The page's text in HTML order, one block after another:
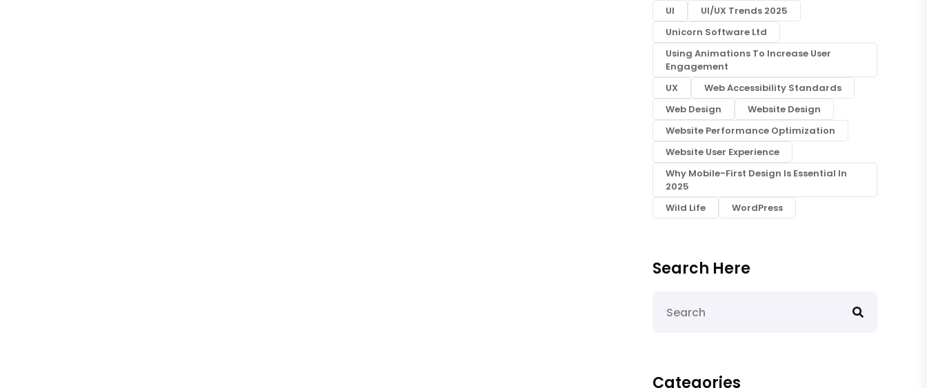
UI
UI/UX Trends 2025
Unicorn Software Ltd
Using Animations To Increase User
Engagement
UX
Web Accessibility Standards
Web Design
Website Design
Website Performance Optimization
Website User Experience
Why Mobile-First Design Is Essential In
2025
Wild Life
WordPress
Search Here
Categories